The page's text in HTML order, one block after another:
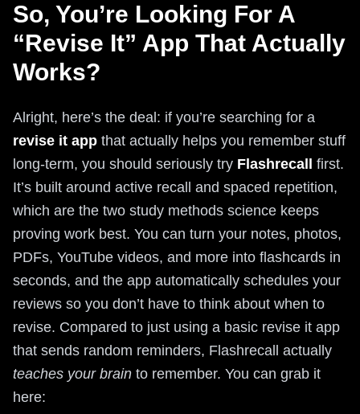
So, You’re Looking For A
“Revise It” App That Actually
Works?
Alright, here’s the deal: if you’re searching for a
revise it app that actually helps you remember stuff
long-term, you should seriously try Flashrecall
first.
It’s built around active recall and spaced repetition,
which are the two study methods science keeps
proving work best. You can turn your notes, photos,
PDFs, YouTube videos, and more into flashcards in
seconds, and the app automatically schedules your
reviews so you don’t have to think about when to
revise. Compared to just using a basic revise it app
that sends random reminders, Flashrecall actually
teaches your brain to remember. You can grab it
here: